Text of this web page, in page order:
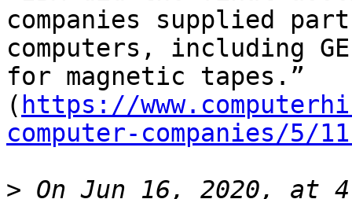
companies supplied
computers, including
for magnetic tapes.”
( https://
computer-companies/5/
> On Jun 16, 2020, at